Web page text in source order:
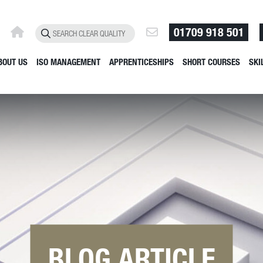
01709 918 501
US ISO MANAGEMENT APPRENTICESHIPS SHORT COURSES